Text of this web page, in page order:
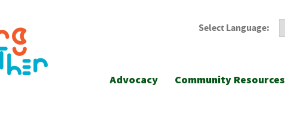
Select Language:
Advocacy Community Resources